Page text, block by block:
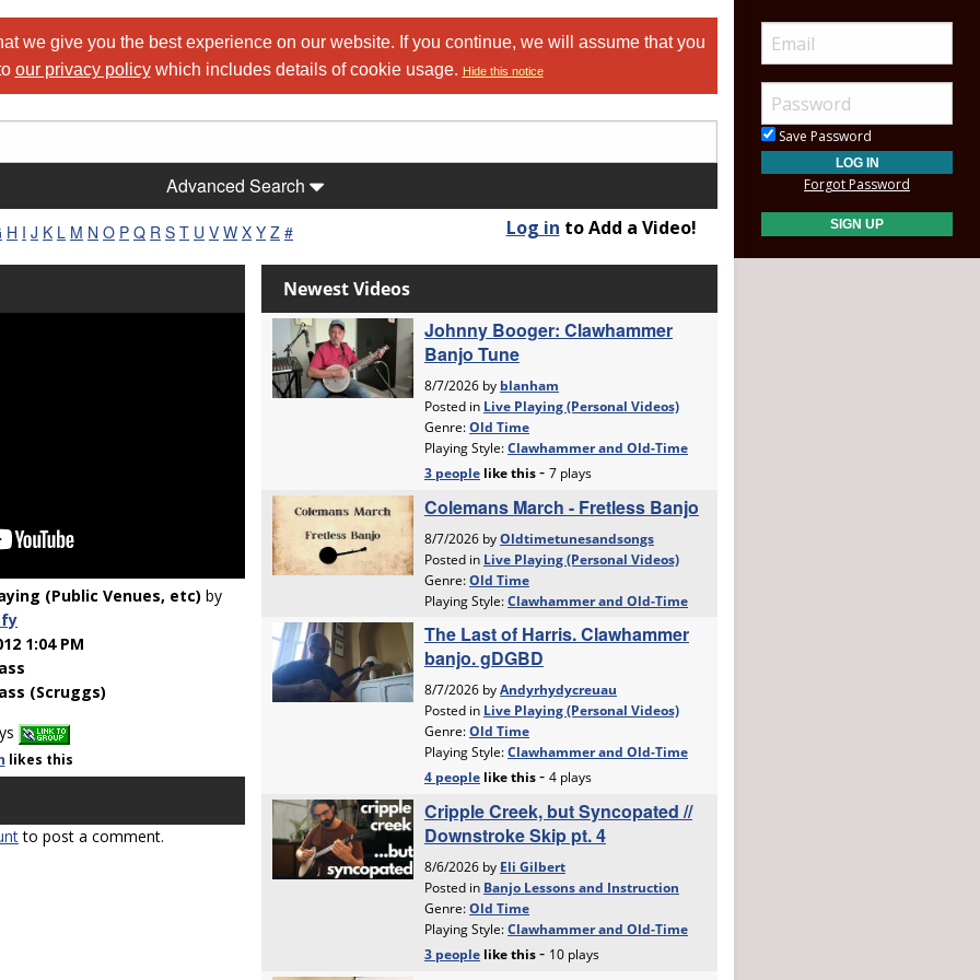
we give you the best experience on our website. If you continue, we will assume that you
our privacy policywhich includes details of cookie usage. Hide this notice
Advanced Search
H I J K L M N O P Q R S T U V W X Y Z # Log in to Add a Video!
(Public Venues, etc) by
1:04 PM
(Scruggs)
likes this
to post a comment.
Save Password
Forgot Password